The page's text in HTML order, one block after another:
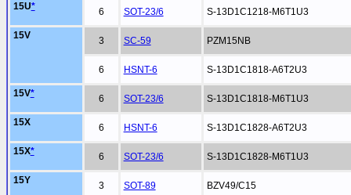
15U* 6 SOT-23/6 S-13D1C1218-M6T1U3
15V 3 SC-59 PZM15NB
6 HSNT-6 S-13D1C1818-A6T2U3
15V* 6 SOT-23/6 S-13D1C1818-M6T1U3
15X 6 HSNT-6 S-13D1C1828-A6T2U3
15X* 6 SOT-23/6 S-13D1C1828-M6T1U3
15Y 3 SOT-89 BZV49/C15